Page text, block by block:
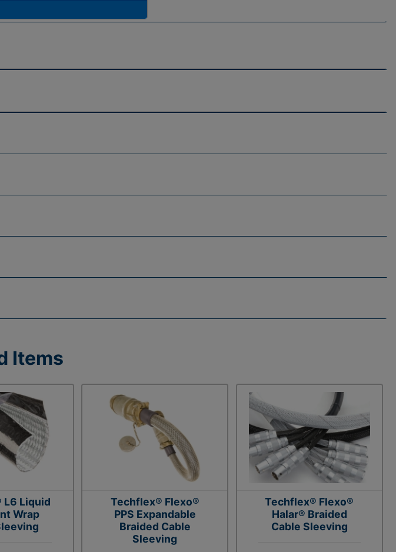
Items
L6 Liquid
Wrap
Techflex® Flexo®
PPS Expandable
Braided Cable
Sleeving
Techflex® Flexo®
Halar® Braided
Cable Sleeving